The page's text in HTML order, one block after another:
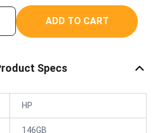
ADD TO CART
Specs
HP
146GB